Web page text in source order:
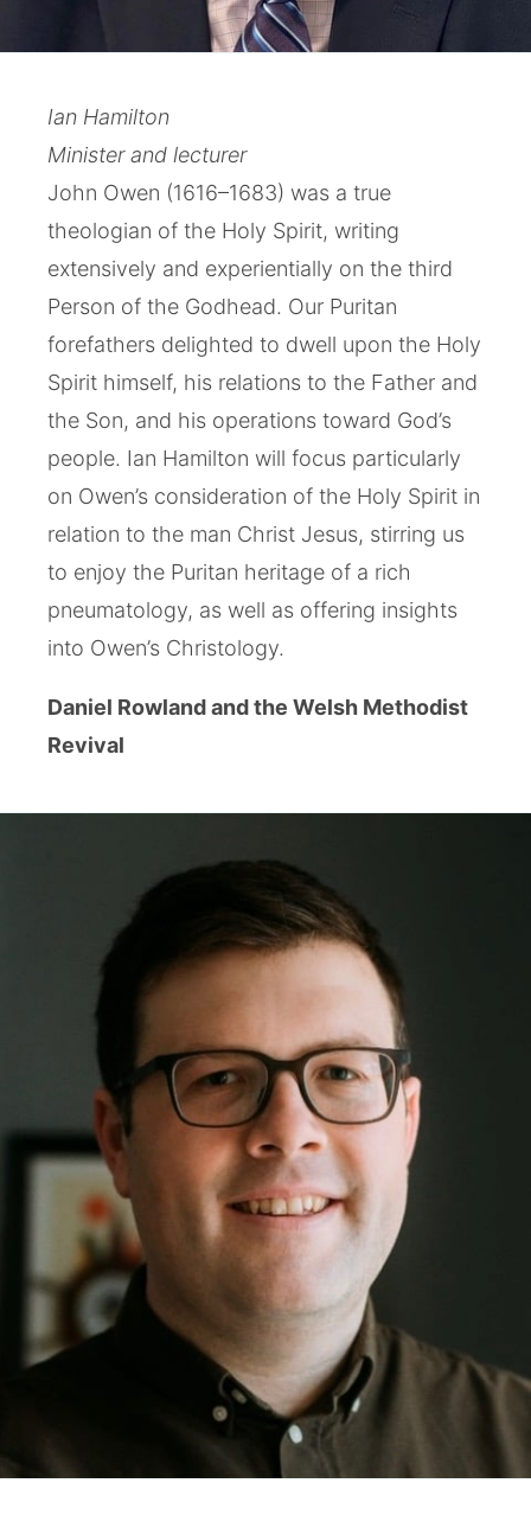
Ian Hamilton
Minister and lecturer
John Owen (1616–1683) was a true
theologian of the Holy Spirit, writing
extensively and experientially on the third
Person of the Godhead. Our Puritan
forefathers delighted to dwell upon the Holy
Spirit himself, his relations to the Father and
the Son, and his operations toward God’s
people. Ian Hamilton will focus particularly
on Owen’s consideration of the Holy Spirit in
relation to the man Christ Jesus, stirring us
to enjoy the Puritan heritage of a rich
pneumatology, as well as offering insights
into Owen’s Christology.
Daniel Rowland and the Welsh Methodist
Revival